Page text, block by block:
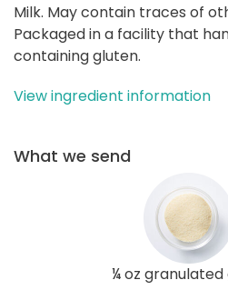
Milk. May contain traces of
Packaged in a facility that
containing gluten.
View ingredient information
What we send
¼ oz granulated